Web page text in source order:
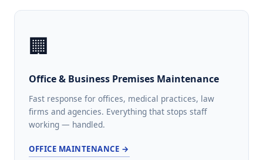
🏢
Office & Business Premises Maintenance
Fast response for offices, medical practices, law
firms and agencies. Everything that stops staff
working — handled.
OFFICE MAINTENANCE →